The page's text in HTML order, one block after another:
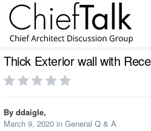
Thick Exterior wall with
By ddaigle,
March 9, 2020 in General Q & A